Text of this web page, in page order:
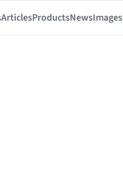
ArticlesProductsNewsImages